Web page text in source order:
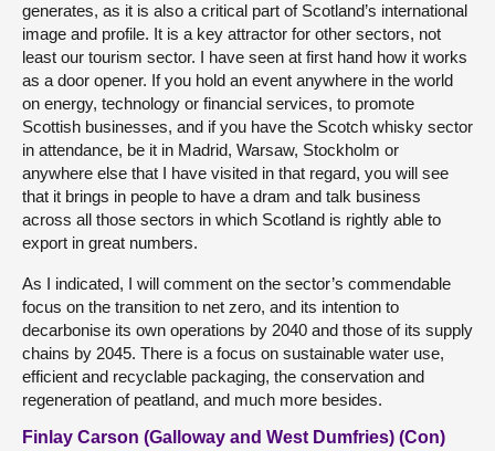
generates, as it is also a critical part of Scotland’s international
image and profile. It is a key attractor for other sectors, not
least our tourism sector. I have seen at first hand how it works
as a door opener. If you hold an event anywhere in the world
on energy, technology or financial services, to promote
Scottish businesses, and if you have the Scotch whisky sector
in attendance, be it in Madrid, Warsaw, Stockholm or
anywhere else that I have visited in that regard, you will see
that it brings in people to have a dram and talk business
across all those sectors in which Scotland is rightly able to
export in great numbers.
As I indicated, I will comment on the sector’s commendable
focus on the transition to net zero, and its intention to
decarbonise its own operations by 2040 and those of its supply
chains by 2045. There is a focus on sustainable water use,
efficient and recyclable packaging, the conservation and
regeneration of peatland, and much more besides.
Finlay Carson (Galloway and West Dumfries) (Con)